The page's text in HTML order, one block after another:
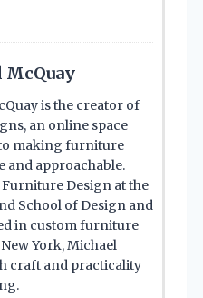
is the creator of
an online space
making furniture
and approachable.
Design at the
School of Design and
in custom furniture
York, Michael
craft and practicality